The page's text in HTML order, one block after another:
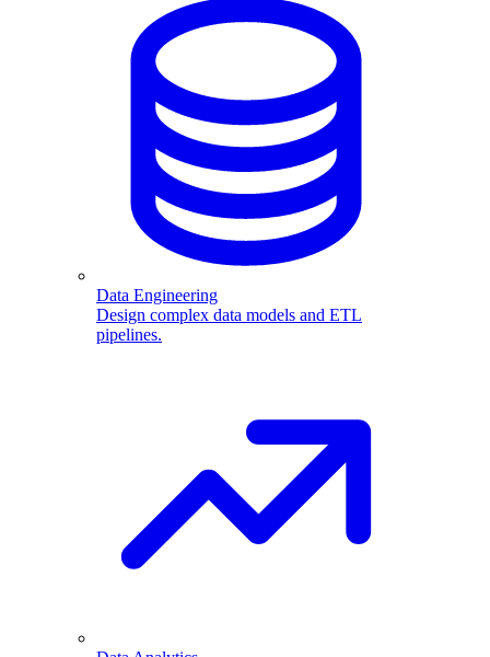
Data Engineering
Design complex data models and ETL
pipelines.